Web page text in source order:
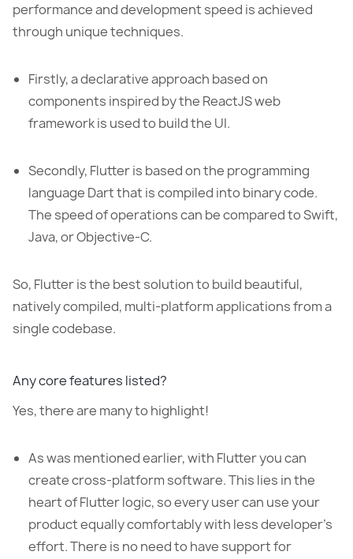
performance and development speed is achieved
through unique techniques.
Firstly, a declarative approach based on
components inspired by the ReactJS web
framework is used to build the UI.
Secondly, Flutter is based on the programming
language Dart that is compiled into binary code.
The speed of operations can be compared to Swift,
Java, or Objective-C.
So, Flutter is the best solution to build beautiful,
natively compiled, multi-platform applications from a
single codebase.
Any core features listed?
Yes, there are many to highlight!
As was mentioned earlier, with Flutter you can
create cross-platform software. This lies in the
heart of Flutter logic, so every user can use your
product equally comfortably with less developer’s
effort. There is no need to have support for